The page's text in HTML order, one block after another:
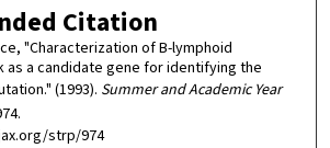
Citation
"Characterization of B-lymphoid
as a candidate gene for identifying the
(1993). Summer and Academic Year
strp/974